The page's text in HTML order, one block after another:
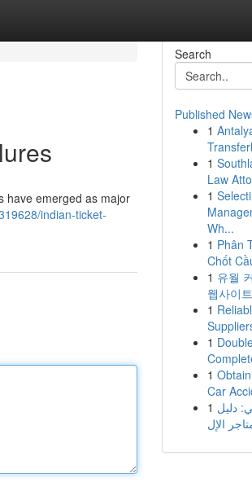
have emerged as major
indian-ticket-
Search
Published
1
1
Law
1
Wh...
1 Phân
Chốt
1 유월
웹사이
1
1
1
Car
1 دليل